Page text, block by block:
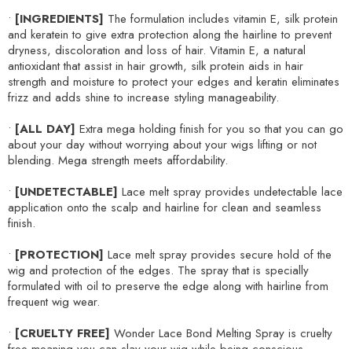
• [INGREDIENTS] The formulation includes vitamin E, silk protein
and keratein to give extra protection along the hairline to prevent
dryness, discoloration and loss of hair. Vitamin E, a natural
antioxidant that assist in hair growth, silk protein aids in hair
strength and moisture to protect your edges and keratin eliminates
frizz and adds shine to increase styling manageability.
• [ALL DAY] Extra mega holding finish for you so that you can go
about your day without worrying about your wigs lifting or not
blending. Mega strength meets affordability.
• [UNDETECTABLE] Lace melt spray provides undetectable lace
application onto the scalp and hairline for clean and seamless
finish.
• [PROTECTION] Lace melt spray provides secure hold of the
wig and protection of the edges. The spray that is specially
formulated with oil to preserve the edge along with hairline from
frequent wig wear.
• [CRUELTY FREE] Wonder Lace Bond Melting Spray is cruelty